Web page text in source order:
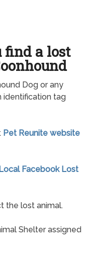
find a lost
Dog or any
identification tag
Pet Reunite website
Local Facebook Lost
the lost animal.
Shelter assigned